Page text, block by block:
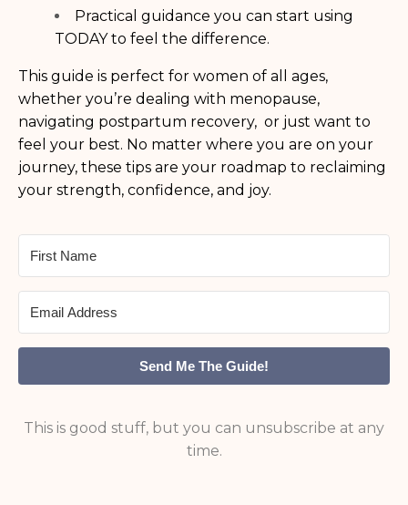
Practical guidance you can start using
TODAY to feel the difference.
This guide is perfect for women of all ages,
whether you’re dealing with menopause,
navigating postpartum recovery, or just want to
feel your best. No matter where you are on your
journey, these tips are your roadmap to reclaiming
your strength, confidence, and joy.
Send Me The Guide!
This is good stuff, but you can unsubscribe at any
time.